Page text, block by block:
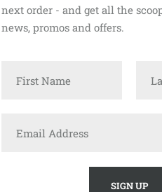
next order - and get all the
news, promos and offers.